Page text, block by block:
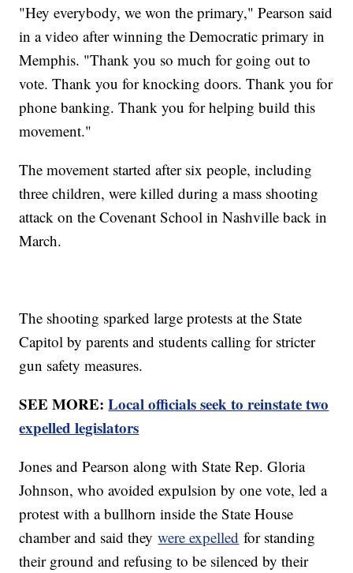
"Hey everybody, we won the primary," Pearson said
in a video after winning the Democratic primary in
Memphis. "Thank you so much for going out to
vote. Thank you for knocking doors. Thank you for
phone banking. Thank you for helping build this
movement."
The movement started after six people, including
three children, were killed during a mass shooting
attack on the Covenant School in Nashville back in
March.
The shooting sparked large protests at the State
Capitol by parents and students calling for stricter
gun safety measures.
SEE MORE:Local officials seek to reinstate two
expelled legislators
Jones and Pearson along with State Rep. Gloria
Johnson, who avoided expulsion by one vote, led a
protest with a bullhorn inside the State House
chamber and said theywere expelled for standing
their ground and refusing to be silenced by their